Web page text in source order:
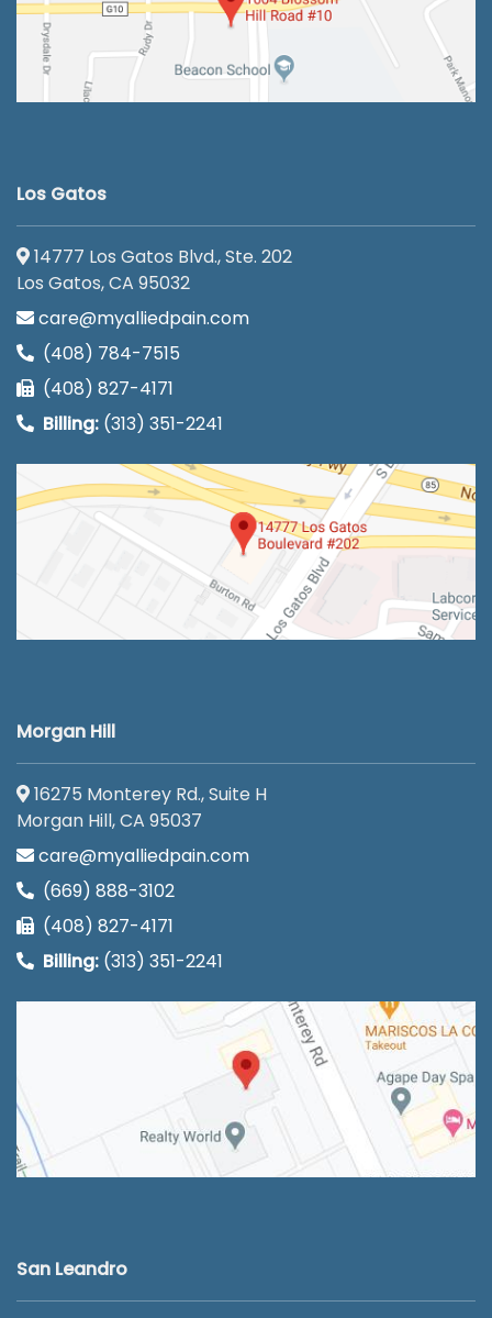
Los Gatos
14777 Los Gatos Blvd., Ste. 202
Los Gatos, CA 95032
care@myalliedpain.com
(408) 784-7515
(408) 827-4171
Billing: (313) 351-2241
Morgan Hill
16275 Monterey Rd., Suite H
Morgan Hill, CA 95037
care@myalliedpain.com
(669) 888-3102
(408) 827-4171
Billing: (313) 351-2241
San Leandro